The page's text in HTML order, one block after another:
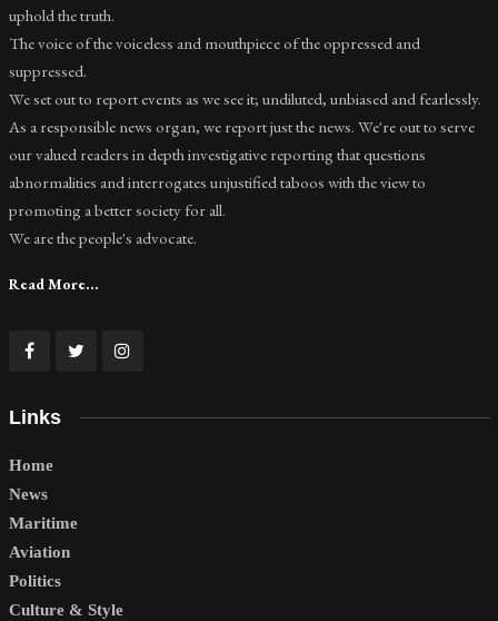
uphold the truth.
The voice of the voiceless and mouthpiece of the oppressed and
suppressed.
We set out to report events as we see it; undiluted, unbiased and fearlessly.
As a responsible news organ, we report just the news. We're out to serve
our valued readers in depth investigative reporting that questions
abnormalities and interrogates unjustified taboos with the view to
promoting a better society for all.
We are the people's advocate.
Read More...
Links
Home
News
Maritime
Aviation
Politics
Culture & Style